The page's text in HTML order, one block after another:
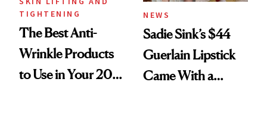
TIGHTENING
The Best Anti-
Wrinkle Products
to Use in Your 20s,
NEWS
Sadie Sink’s $44
Guerlain Lipstick
Came With a